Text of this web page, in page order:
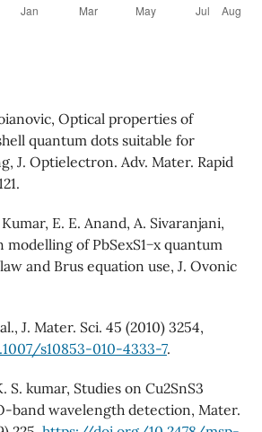
Optical properties of
quantum dots suitable for
J. Optielectron. Adv. Mater. Rapid
E. E. Anand, A. Sivaranjani,
of PbSexS1−x quantum
and Brus equation use, J. Ovonic
J. Mater. Sci. 45 (2010) 3254,
s10853-010-4333-7.
S. kumar, Studies on Cu2SnS3
band wavelength detection, Mater.